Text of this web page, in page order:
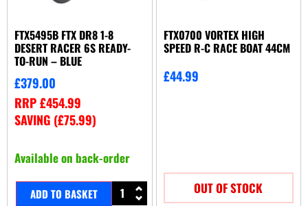
FTX5495B FTX DR8 1-8
DESERT RACER 6S READY-
TO-RUN – BLUE
£379.00
RRP£454.99
SAVING (£75.99)
Available on back-order
ADD TO BASKET
FTX0700 VORTEX HIGH
SPEED R-C RACE BOAT 44CM
£44.99
OUT OF STOCK